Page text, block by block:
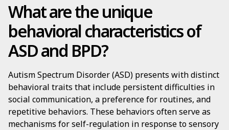
What are the unique
behavioral characteristics of
ASD and BPD?
Autism Spectrum Disorder (ASD) presents with distinct
behavioral traits that include persistent difficulties in
social communication, a preference for routines, and
repetitive behaviors. These behaviors often serve as
mechanisms for self-regulation in response to sensory